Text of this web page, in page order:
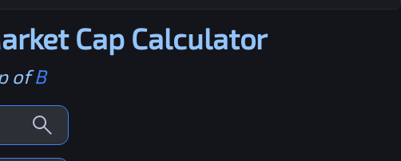
Cap Calculator
ofB